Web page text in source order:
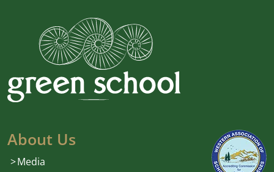
About Us
Media